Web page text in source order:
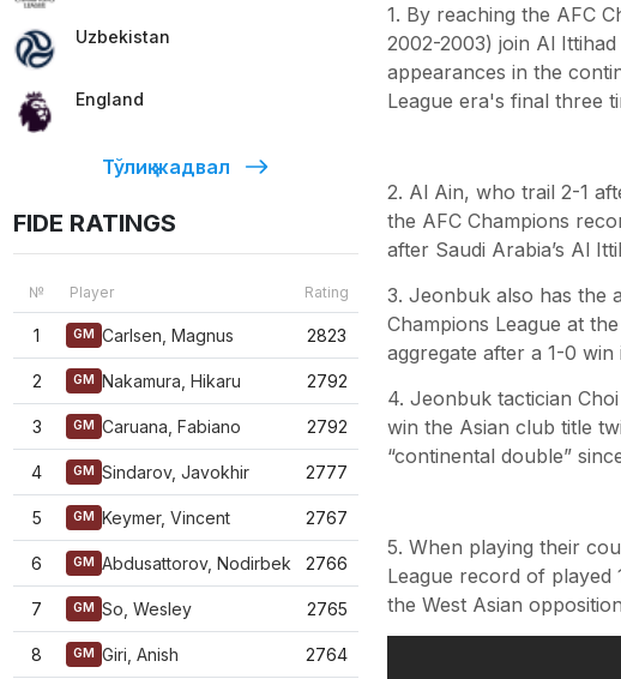
Uzbekistan
England
Тўлиқ жадвал
FIDE RATINGS
№ Player Rating
1 GM Carlsen, Magnus 2823
2 GM Nakamura, Hikaru 2792
3 GM Caruana, Fabiano 2792
4 GM Sindarov, Javokhir 2777
5 GM Keymer, Vincent 2767
6 GM Abdusattorov, Nodirbek 2766
7 GM So, Wesley 2765
8 GM Giri, Anish 2764
1. By reaching the AFC
2002-2003) join Al
appearances in the
League era's final three
2. Al Ain, who trail 2-1
the AFC Champions
after Saudi Arabia’s Al
3. Jeonbuk also has the
Champions League at
aggregate after a 1-0
4. Jeonbuk tactician
win the Asian club title
“continental double”
5. When playing their
League record of
the West Asian